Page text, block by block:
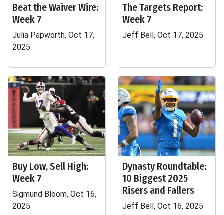
Beat the Waiver Wire:
Week 7
Julia Papworth, Oct 17,
2025
The Targets Report:
Week 7
Jeff Bell, Oct 17, 2025
Buy Low, Sell High:
Week 7
Sigmund Bloom, Oct 16,
2025
Dynasty Roundtable:
10 Biggest 2025
Risers and Fallers
Jeff Bell, Oct 16, 2025